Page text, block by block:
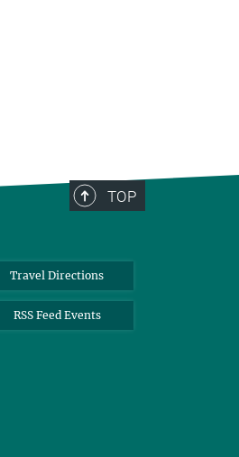
TOP
Travel Directions
RSS Feed Events